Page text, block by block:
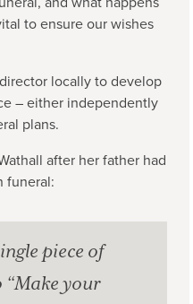
to ensure our wishes
locally to develop
– either independently
plans.
after her father had
funeral:
piece of
“Make your